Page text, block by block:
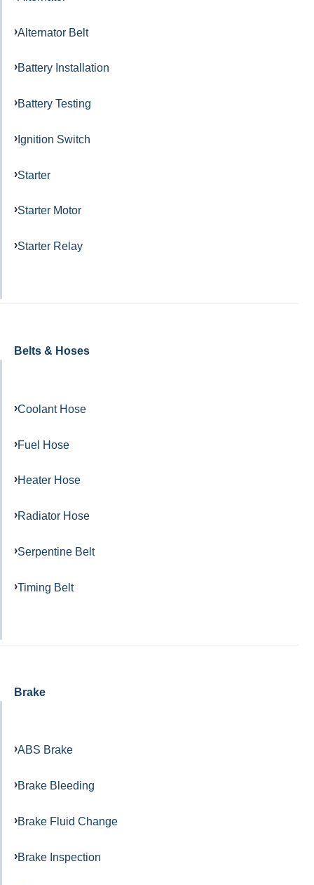
Alternator Belt
Battery Installation
Battery Testing
Ignition Switch
Starter
Starter Motor
Starter Relay
Belts & Hoses
Coolant Hose
Fuel Hose
Heater Hose
Radiator Hose
Serpentine Belt
Timing Belt
Brake
ABS Brake
Brake Bleeding
Brake Fluid Change
Brake Inspection